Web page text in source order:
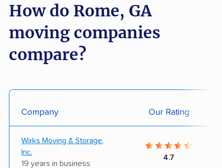
How do Rome, GA
moving companies
compare?
Company Our Rating
Wirks Moving & Storage,
Inc.
19 years in business
4.7